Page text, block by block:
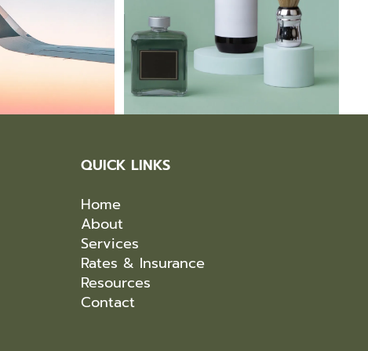
QUICK LINKS
Home
About
Services
Rates & Insurance
Resources
Contact